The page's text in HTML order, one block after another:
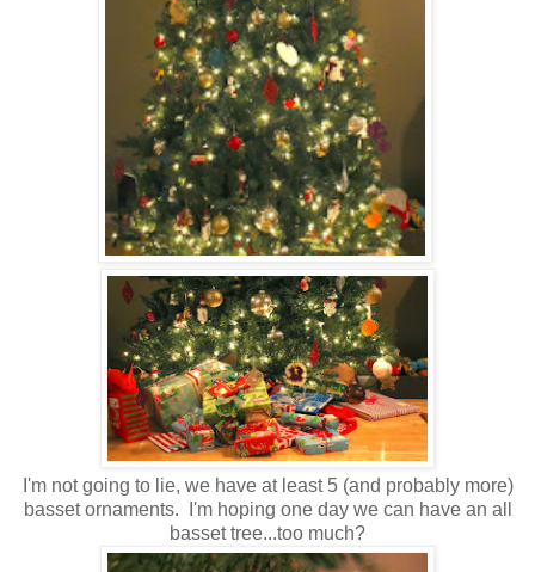
I'm not going to lie, we have at least 5 (and probably more)
basset ornaments. I'm hoping one day we can have an all
basset tree...too much?